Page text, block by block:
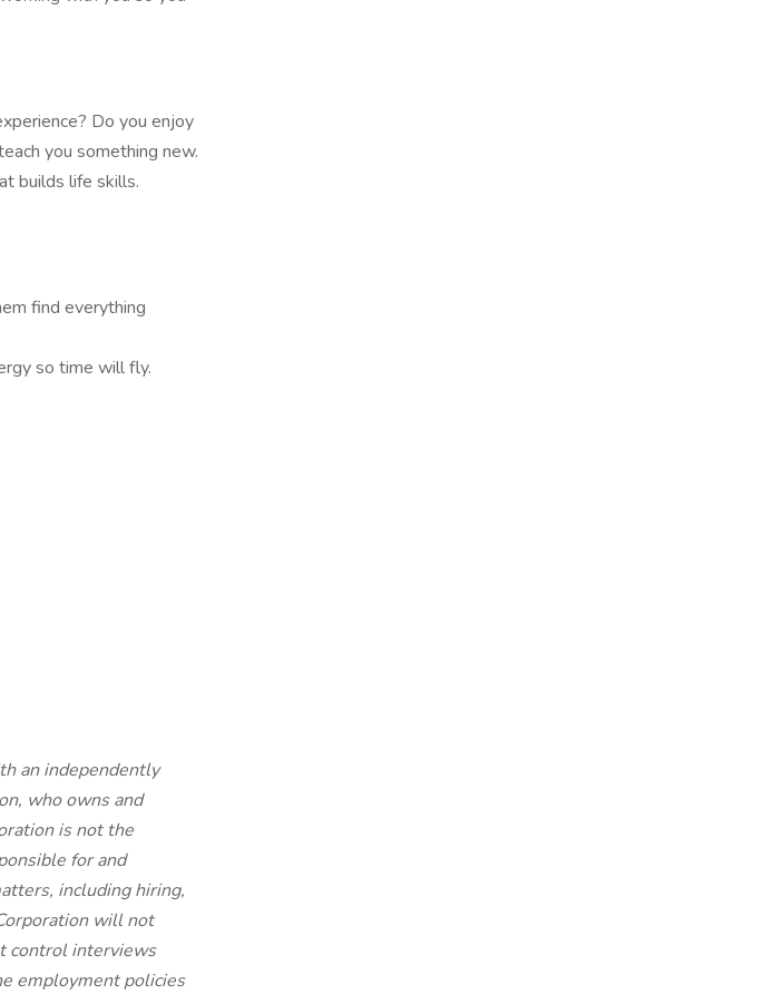
Do you enjoy
you something new.
builds life skills.
find everything
so time will fly.
an independently
who owns and
is not the
for and
including hiring,
will not
control interviews
employment policies